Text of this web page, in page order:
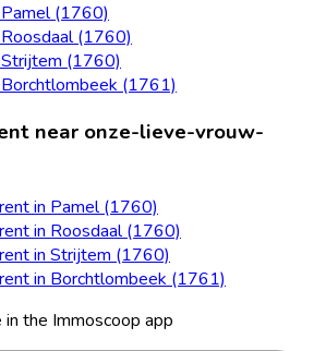
(1760)
(1760)
(1760)
(1761)
near onze-lieve-vrouw-
in Pamel (1760)
in Roosdaal (1760)
in Strijtem (1760)
in Borchtlombeek (1761)
in the Immoscoop app